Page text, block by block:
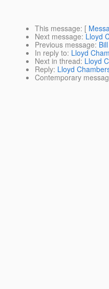
This message: [
Next message: Lloyd
Previous message:
In reply to: Lloyd
Next in thread: Lloyd
Reply: Lloyd
Contemporary